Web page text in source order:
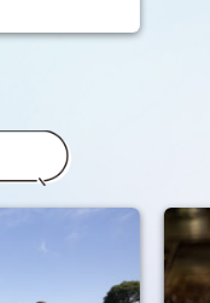
are
the